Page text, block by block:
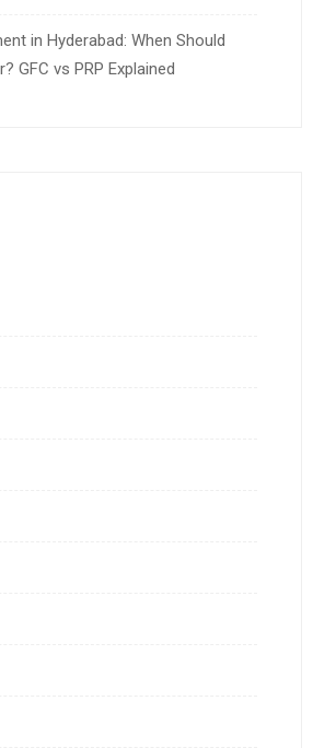
in Hyderabad: When Should
GFC vs PRP Explained